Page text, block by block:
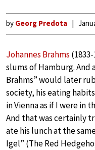
by Georg Predota
Johannes Brahms
slums of Hamburg.
Brahms” would later
society, his eating
in Vienna as if I were in
And that was certainly
ate his lunch at the
Igel” (The Red